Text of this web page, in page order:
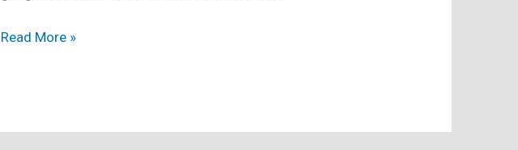
Read More »